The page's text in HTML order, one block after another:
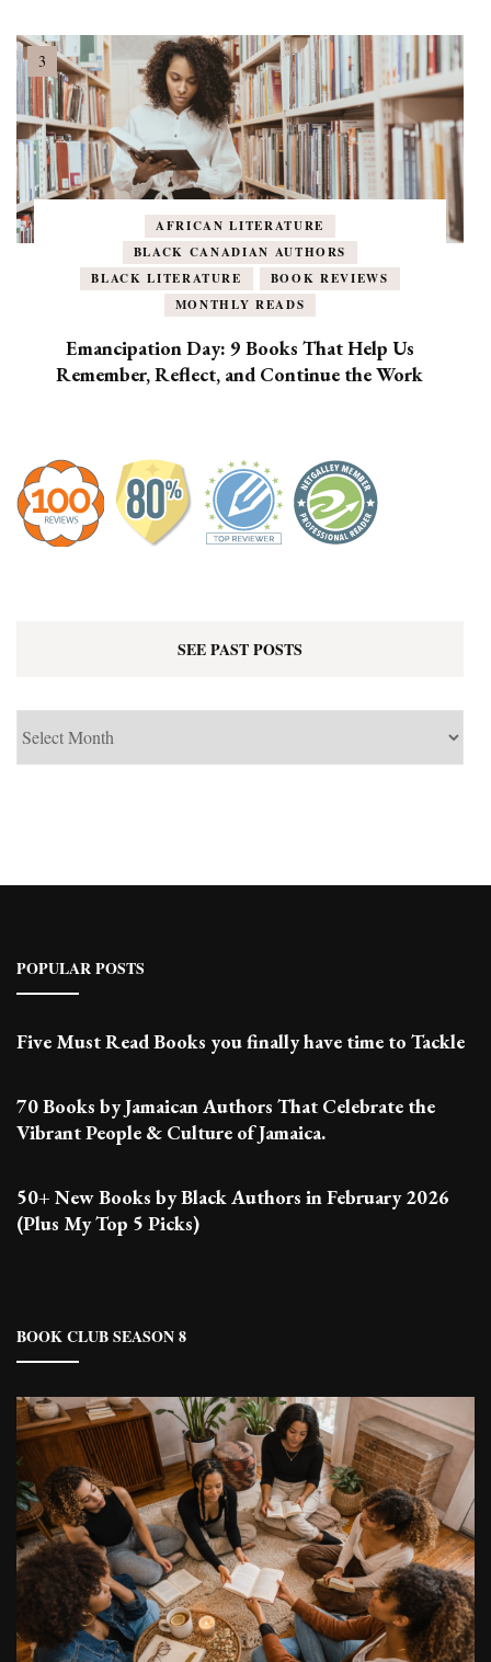
AFRICAN LITERATURE
BLACK CANADIAN AUTHORS
BLACK LITERATURE
BOOK REVIEWS
MONTHLY READS
Emancipation Day: 9 Books That Help Us
Remember, Reflect, and Continue the Work
SEE PAST POSTS
POPULAR POSTS
Five Must Read Books you finally have time to Tackle
70 Books by Jamaican Authors That Celebrate the
Vibrant People & Culture of Jamaica.
50+ New Books by Black Authors in February 2026
(Plus My Top 5 Picks)
BOOK CLUB SEASON 8